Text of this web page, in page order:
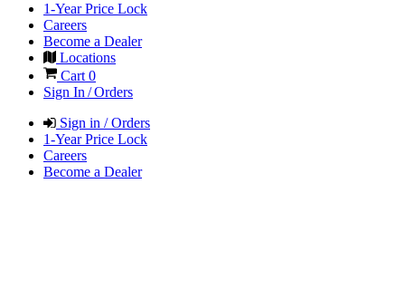
1-Year Price Lock
Careers
Become a Dealer
Locations
Cart 0
Sign In / Orders
Sign in / Orders
1-Year Price Lock
Careers
Become a Dealer